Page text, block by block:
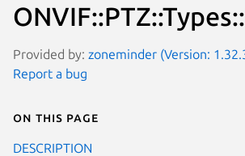
Provided by: zoneminder (Version:
Report a bug
On this page
DESCRIPTION